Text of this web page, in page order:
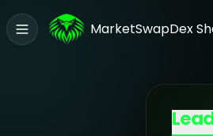
MarketSwapDex